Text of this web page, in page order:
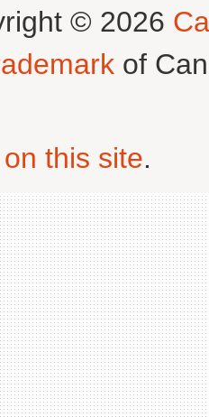
© 2026
of
this site.